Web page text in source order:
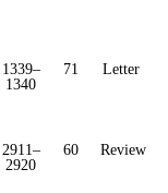
1339–
1340
71 Letter
2911–
2920
60 Review